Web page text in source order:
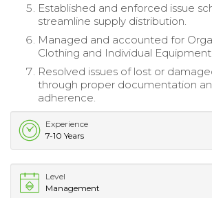
Established and enforced issue
streamline supply distribution.
Managed and accounted for
Clothing and Individual Equipment
Resolved issues of lost or
through proper documentation
adherence.
Experience
7-10 Years
Level
Management